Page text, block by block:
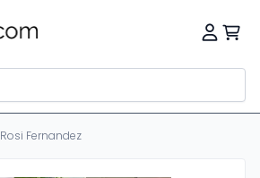
Rosi Fernandez